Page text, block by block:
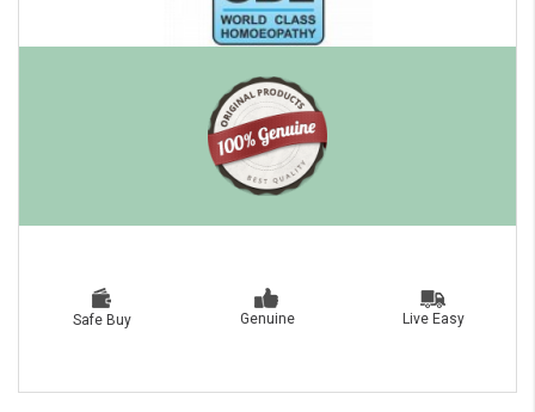
Safe Buy Genuine Live Easy